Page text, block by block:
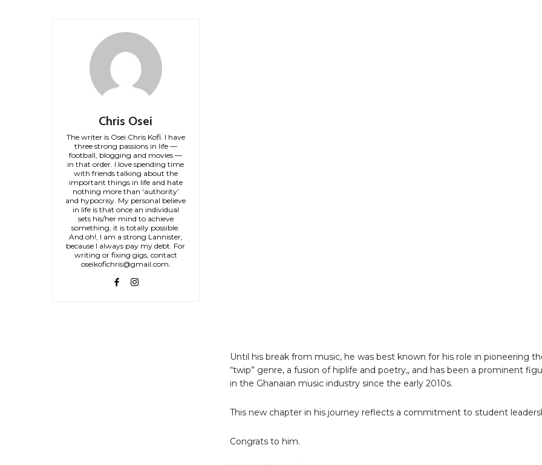
Chris Osei
The writer is Osei Chris Kofi. I have
three strong passions in life —
football, blogging and movies —
in that order. I love spending time
with friends talking about the
important things in life and hate
nothing more than ‘authority’
and hypocrisy. My personal believe
in life is that once an individual
sets his/her mind to achieve
something, it is totally possible.
And oh!, I am a strong Lannister,
because I always pay my debt. For
writing or fixing gigs, contact
oseikofichris@gmail.com.
Until his break from music, he was best known for his role in pioneering
“twip” genre, a fusion of hiplife and poetry,, and has been a prominent
in the Ghanaian music industry since the early 2010s.
This new chapter in his journey reflects a commitment to student
Congrats to him.